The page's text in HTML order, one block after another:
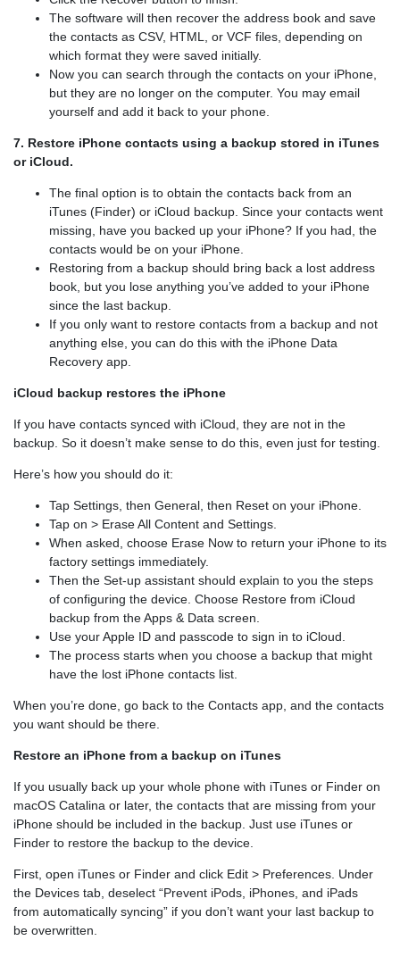
The software will then recover the address book and save
the contacts as CSV, HTML, or VCF files, depending on
which format they were saved initially.
Now you can search through the contacts on your iPhone,
but they are no longer on the computer. You may email
yourself and add it back to your phone.
7. Restore iPhone contacts using a backup stored in iTunes
or iCloud.
The final option is to obtain the contacts back from an
iTunes (Finder) or iCloud backup. Since your contacts went
missing, have you backed up your iPhone? If you had, the
contacts would be on your iPhone.
Restoring from a backup should bring back a lost address
book, but you lose anything you’ve added to your iPhone
since the last backup.
If you only want to restore contacts from a backup and not
anything else, you can do this with the iPhone Data
Recovery app.
iCloud backup restores the iPhone
If you have contacts synced with iCloud, they are not in the
backup. So it doesn’t make sense to do this, even just for testing.
Here’s how you should do it:
Tap Settings, then General, then Reset on your iPhone.
Tap on > Erase All Content and Settings.
When asked, choose Erase Now to return your iPhone to its
factory settings immediately.
Then the Set-up assistant should explain to you the steps
of configuring the device. Choose Restore from iCloud
backup from the Apps & Data screen.
Use your Apple ID and passcode to sign in to iCloud.
The process starts when you choose a backup that might
have the lost iPhone contacts list.
When you’re done, go back to the Contacts app, and the contacts
you want should be there.
Restore an iPhone from a backup on iTunes
If you usually back up your whole phone with iTunes or Finder on
macOS Catalina or later, the contacts that are missing from your
iPhone should be included in the backup. Just use iTunes or
Finder to restore the backup to the device.
First, open iTunes or Finder and click Edit > Preferences. Under
the Devices tab, deselect “Prevent iPods, iPhones, and iPads
from automatically syncing” if you don’t want your last backup to
be overwritten.